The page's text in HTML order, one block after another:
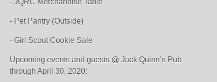
- JQRC Merchandise Table
- Pet Pantry (Outside)
- Girl Scout Cookie Sale
Upcoming events and guests @ Jack Quinn’s Pub
through April 30, 2020: